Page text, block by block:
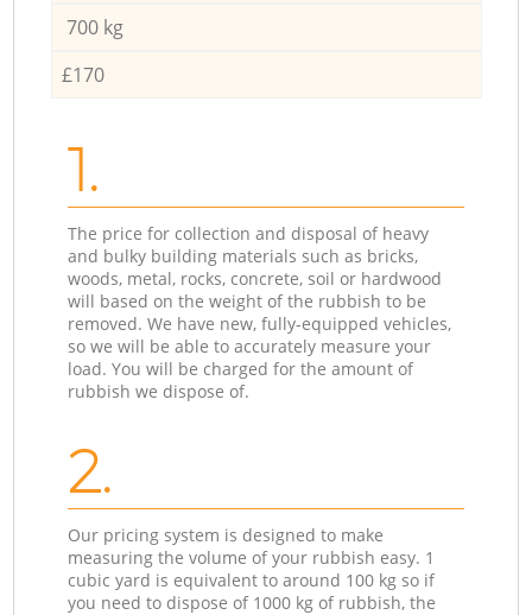
700 kg
£170
1.
The price for collection and disposal of heavy
and bulky building materials such as bricks,
woods, metal, rocks, concrete, soil or hardwood
will based on the weight of the rubbish to be
removed. We have new, fully-equipped vehicles,
so we will be able to accurately measure your
load. You will be charged for the amount of
rubbish we dispose of.
2.
Our pricing system is designed to make
measuring the volume of your rubbish easy. 1
cubic yard is equivalent to around 100 kg so if
you need to dispose of 1000 kg of rubbish, the